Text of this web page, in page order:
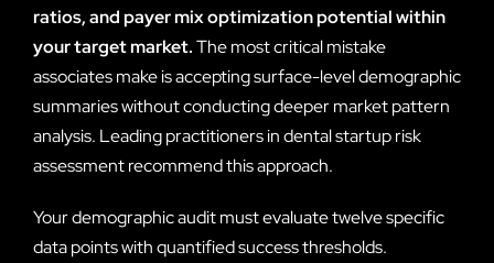
ratios, and payer mix optimization potential within
your target market.The most critical mistake
associates make is accepting surface-level demographic
summaries without conducting deeper market pattern
analysis. Leading practitioners in dental startup risk
assessment recommend this approach.
Your demographic audit must evaluate twelve specific
data points with quantified success thresholds.